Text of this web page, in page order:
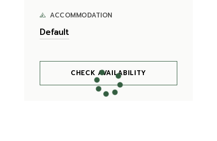
ACCOMMODATION
CHECK AVAILABILITY